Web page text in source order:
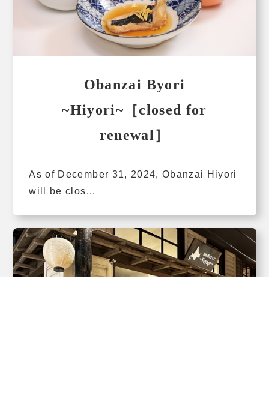
Obanzai Byori
~Hiyori~［closed for
renewal］
As of December 31, 2024, Obanzai Hiyori
will be clos...